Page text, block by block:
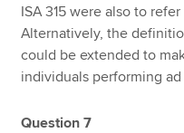
ISA 315 were also to
Alternatively, the
could be extended to
individuals performing
Question 7